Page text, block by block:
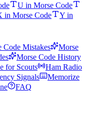
U in Morse Code
in Morse Code
Y in
Code Mistakes
Morse
Morse Code History
for Scouts
Ham Radio
Signals
Memorize
FAQ